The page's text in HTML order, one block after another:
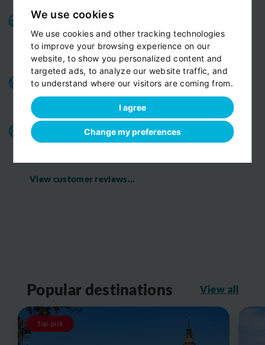
We use cookies
We use cookies and other tracking technologies
to improve your browsing experience on our
website, to show you personalized content and
targeted ads, to analyze our website traffic, and
to understand where our visitors are coming from.
I agree
Change my preferences
Variable fleet: Well-maintained vehicles for a smooth
and pleasant ride.Private cars, minivans, minibuses,
limousines. Fully insured and air-conditioned.
vehicles are strictly Non-smoking
Benefits for our customers:door-to-door service,
child seats free of charge, bottled fresh water for free
on board
All o
ur chauffeurs have excellent route
knowledge.They know the route you are discovering
View customer reviews...
Popular destinations View all
Top-pick